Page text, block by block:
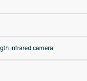
infrared camera